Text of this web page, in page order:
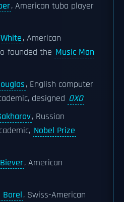
, American tuba player
, American
founded the Music Man
, English computer
designed OXO
, Russian
Nobel Prize
, American
Borel, Swiss-American